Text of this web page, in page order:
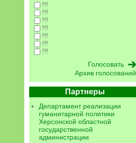
!!!
!!!
!!!
!!!
!!!
!!!
!!!
Архив голосований
Партнеры
Департамент реализации
гуманитарной политики
Херсонской областной
государственной
администрации